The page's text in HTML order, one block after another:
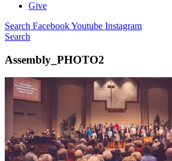
Give
Search FacebookYoutube Instagram
Search
Assembly_PHOTO2